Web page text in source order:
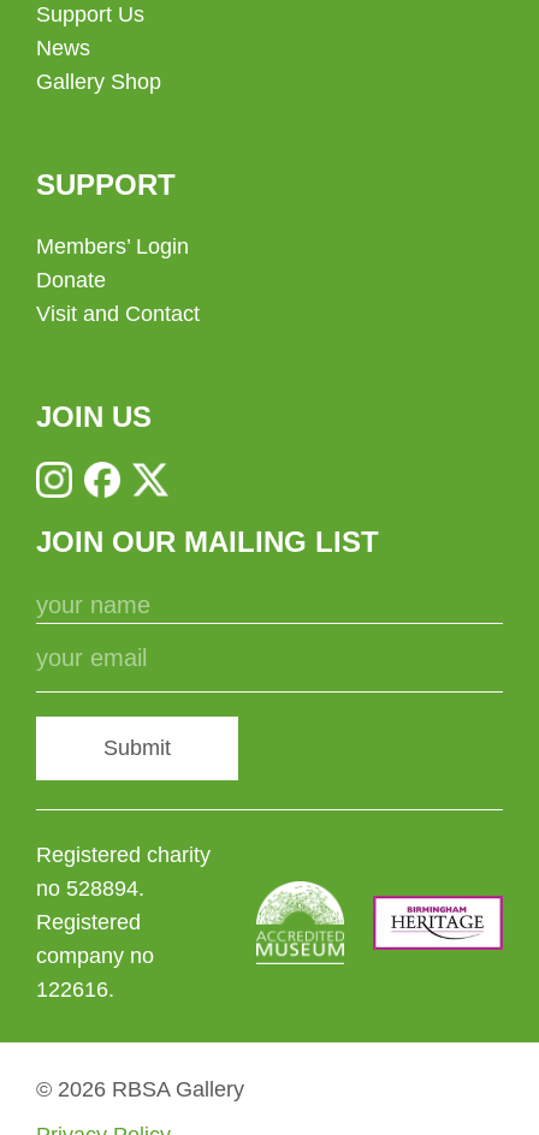
Support Us
News
Gallery Shop
SUPPORT
Members’ Login
Donate
Visit and Contact
JOIN US
JOIN OUR MAILING LIST
Submit
Registered charity
no 528894.
Registered
company no
122616.
© 2026 RBSA Gallery